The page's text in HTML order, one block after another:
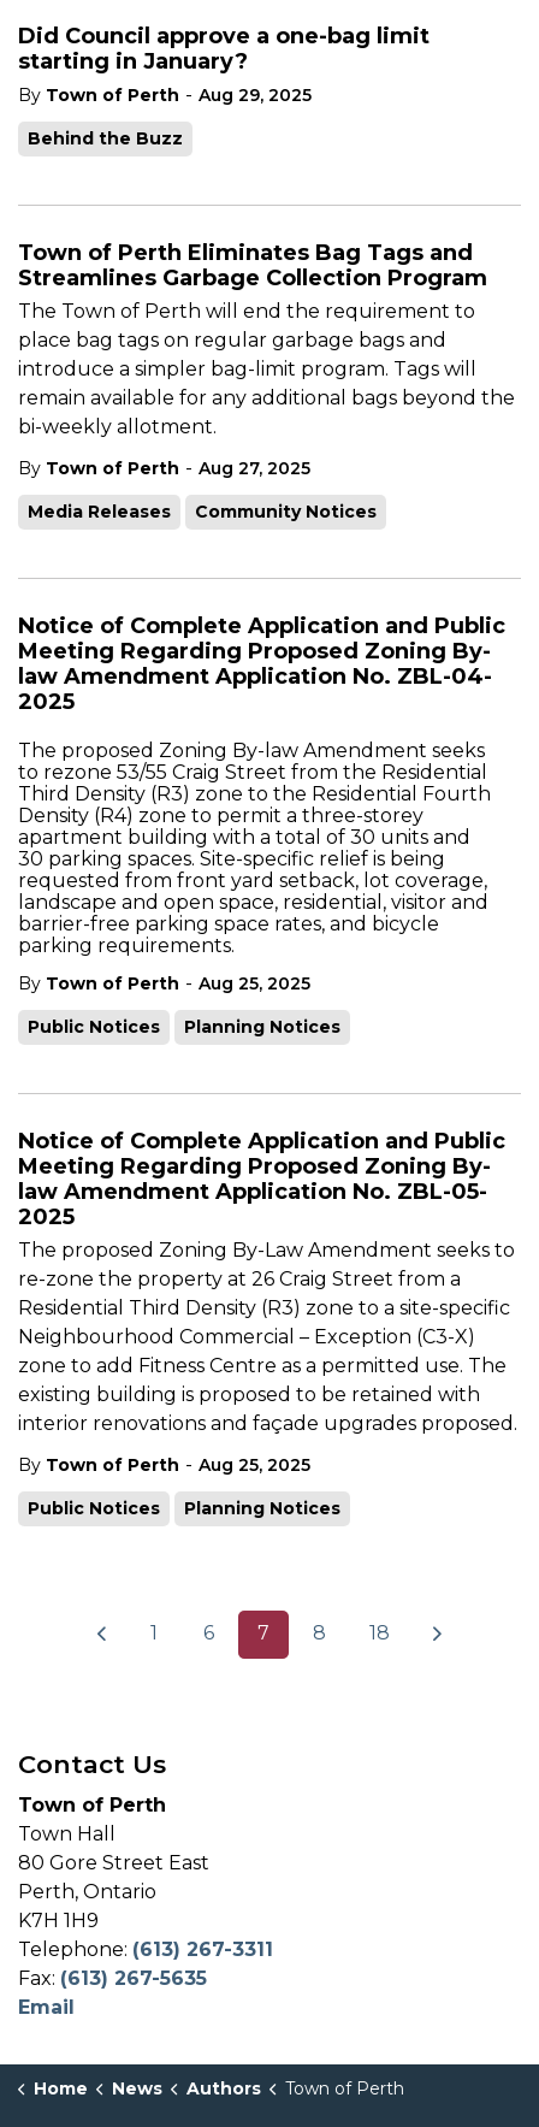
Did Council approve a one-bag limit
starting in January?
By Town of Perth - Aug 29, 2025
Behind the Buzz
Town of Perth Eliminates Bag Tags and
Streamlines Garbage Collection Program
T he Town of Perth will end the requirement to
place bag tags on regular garbage bags and
introduce a simpler bag-limit program. Tags will
remain available for any additional bags beyond the
bi-weekly allotment.
By Town of Perth - Aug 27, 2025
Media Releases
Community Notices
Notice of Complete Application and Public
Meeting Regarding Proposed Zoning By-
law Amendment Application No. ZBL-04-
2025
The proposed Zoning By-law Amendment seeks
to rezone 53/55 Craig Street from the Residential
Third Density (R3) zone to the Residential Fourth
Density (R4) zone to permit a three-storey
apartment building with a total of 30 units and
30 parking spaces. Site-specific relief is being
requested from front yard setback, lot coverage,
landscape and open space, residential, visitor and
barrier-free parking space rates, and bicycle
parking requirements.
By Town of Perth - Aug 25, 2025
Public Notices
Planning Notices
Notice of Complete Application and Public
Meeting Regarding Proposed Zoning By-
law Amendment Application No. ZBL-05-
2025
The proposed Zoning By-Law Amendment seeks to
re-zone the property at 26 Craig Street from a
Residential Third Density (R3) zone to a site-specific
Neighbourhood Commercial – Exception (C3-X)
zone to add Fitness Centre as a permitted use. The
existing building is proposed to be retained with
interior renovations and façade upgrades proposed.
By Town of Perth - Aug 25, 2025
Public Notices
Planning Notices
1 6 7 8 18
Contact Us
Town of Perth
Town Hall
80 Gore Street East
Perth, Ontario
K7H 1H9
Telephone: (613) 267-3311
Fax: (613) 267-5635
Email
Home News Authors Town of Perth